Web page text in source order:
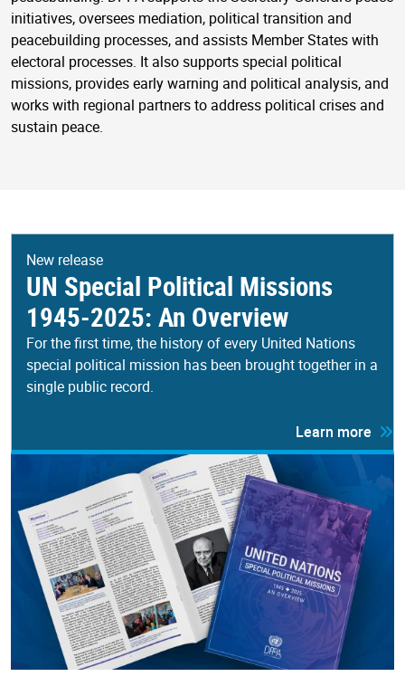
initiatives, oversees mediation, political transition and
peacebuilding processes, and assists Member States with
electoral processes. It also supports special political
missions, provides early warning and political analysis, and
works with regional partners to address political crises and
sustain peace.
New release
UN Special Political Missions
1945-2025: An Overview
For the first time, the history of every United Nations
special political mission has been brought together in a
single public record.
Learn more